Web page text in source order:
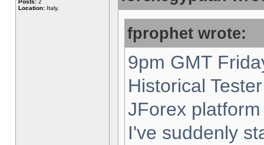
Posts: 2
Location: Italy,
fprophet wrote:
9pm GMT
Historical
JForex
I've suddenly